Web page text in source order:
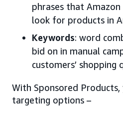
phrases that
look for products in
Keywords: word
bid on in manual
customers’ shopping
With Sponsored
targeting options –